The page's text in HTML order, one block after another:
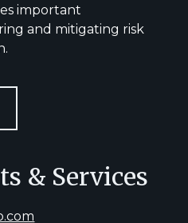
important
and mitigating risk
& Services